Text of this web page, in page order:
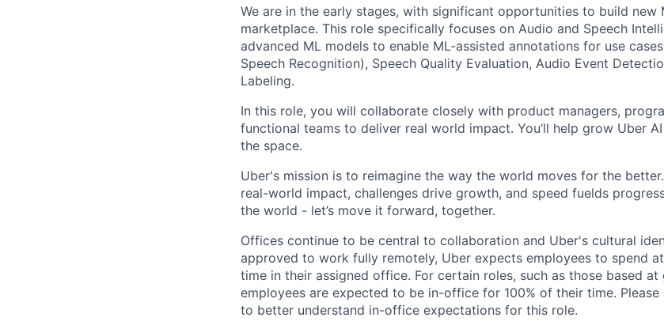
We are in the early stages, with significant opportunities to build new
marketplace. This role specifically focuses on Audio and Speech
advanced ML models to enable ML-assisted annotations for use
Speech Recognition), Speech Quality Evaluation, Audio Event
Labeling.
In this role, you will collaborate closely with product managers,
functional teams to deliver real world impact. You’ll help grow Uber
the space.
Uber's mission is to reimagine the way the world moves for the
real-world impact, challenges drive growth, and speed fuelds
the world - let’s move it forward, together.
Offices continue to be central to collaboration and Uber's cultural
approved to work fully remotely, Uber expects employees to spend
time in their assigned office. For certain roles, such as those based at
employees are expected to be in-office for 100% of their time.
to better understand in-office expectations for this role.